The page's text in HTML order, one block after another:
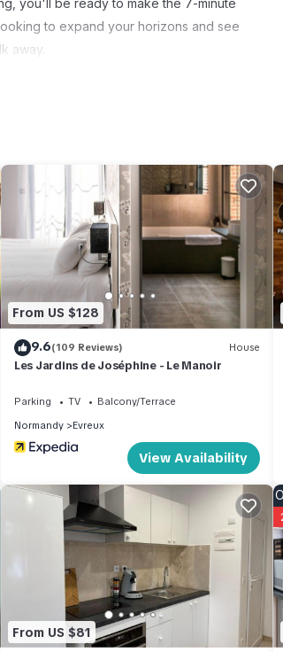
you'll be ready to make the 7-minute
to expand your horizons and see
away.
screen TV, as well as an ironing
Area
From US $128
9.6(109 Reviews) House
Les Jardins de Joséphine - Le Manoir
Parking TV
Balcony/Terrace
Normandy
Evreux
View Availability
From US $81